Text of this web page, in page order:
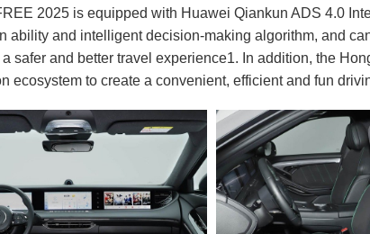
2025 is equipped with Huawei Qiankun ADS 4.0
ability and intelligent decision-making algorithm, and
safer and better travel experience1. In addition, the
ecosystem to create a convenient, efficient and fun